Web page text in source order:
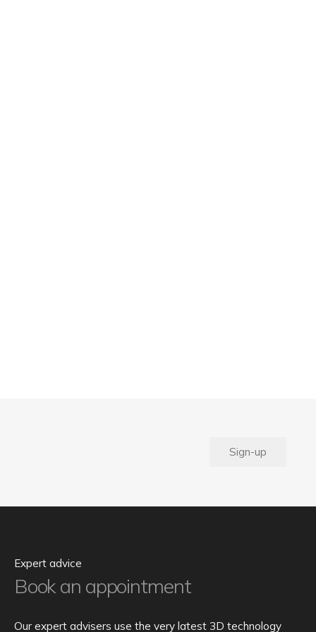
Sign-up
Expert advice
Book an appointment
Our expert advisers use the very latest 3D technology